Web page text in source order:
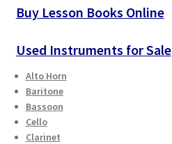
Buy Lesson Books Online
Used Instruments for Sale
Alto Horn
Baritone
Bassoon
Cello
Clarinet